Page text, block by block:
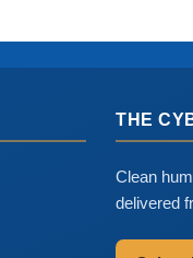
THE
Clean
delivered